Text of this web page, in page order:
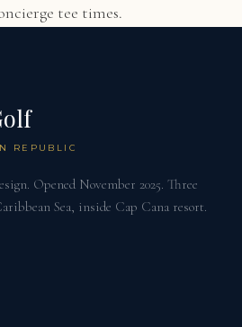
tee times.
REPUBLIC
Opened November 2025. Three
Sea, inside Cap Cana resort.